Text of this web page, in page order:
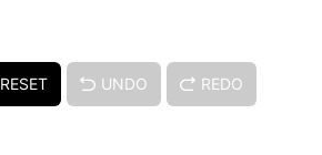
RESET UNDO REDO